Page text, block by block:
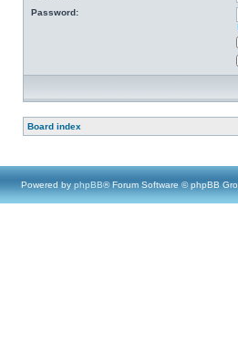
Password:
Board index
Powered by phpBB® Forum Software © phpBB